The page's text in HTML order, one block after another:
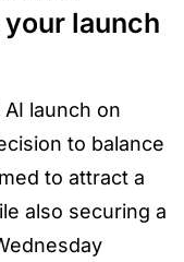
launch
launch on
to balance
to attract a
also securing a